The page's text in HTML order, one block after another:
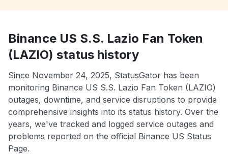
Binance US S.S. Lazio Fan Token
(LAZIO) status history
Since November 24, 2025, StatusGator has been
monitoring Binance US S.S. Lazio Fan Token (LAZIO)
outages, downtime, and service disruptions to provide
comprehensive insights into its status history. Over the
years, we've tracked and logged service outages and
problems reported on the official Binance US Status
Page.